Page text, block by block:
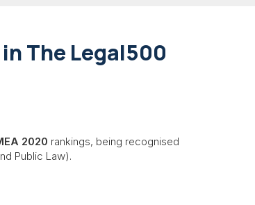
The Legal500
2020 rankings, being recognised
Public Law).